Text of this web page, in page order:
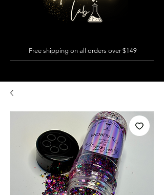
Free shipping on all orders over $149